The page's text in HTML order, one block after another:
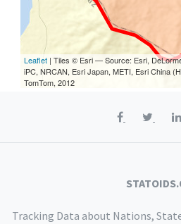
Leaflet | Tiles © Esri — Source: Esri,
iPC, NRCAN, Esri Japan, METI, Esri China
TomTom, 2012
Tracking Data about Nations,